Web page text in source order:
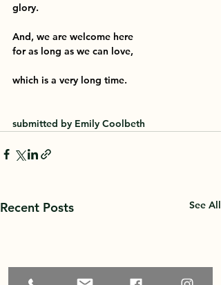
glory.
And, we are welcome here
for as long as we can love,
which is a very long time.
submitted by Emily Coolbeth
Recent Posts See All